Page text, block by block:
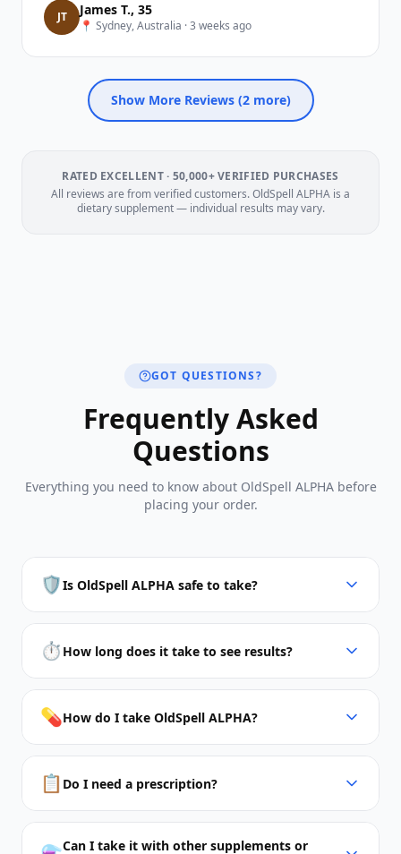
JT James T., 35
📍 Sydney, Australia ·3 weeks ago
Show More Reviews (2more)
RATED EXCELLENT · 50,000+ VERIFIED PURCHASES
All reviews are from verified customers. OldSpell ALPHA is a
dietary supplement — individual results may vary.
GOT QUESTIONS?
Frequently Asked
Questions
Everything you need to know about OldSpell ALPHA before
placing your order.
🛡️Is OldSpell ALPHA safe to take?
⏱️ How long does it take to see results?
💊How do I take OldSpell ALPHA?
📋 Do I need a prescription?
Can I take it with other supplements or